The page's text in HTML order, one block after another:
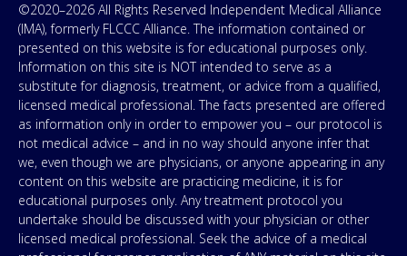
©2020–2026 All Rights Reserved Independent Medical Alliance
(IMA), formerly FLCCC Alliance. The information contained or
presented on this website is for educational purposes only.
Information on this site is NOT intended to serve as a
substitute for diagnosis, treatment, or advice from a qualified,
licensed medical professional. The facts presented are offered
as information only in order to empower you – our protocol is
not medical advice – and in no way should anyone infer that
we, even though we are physicians, or anyone appearing in any
content on this website are practicing medicine, it is for
educational purposes only. Any treatment protocol you
undertake should be discussed with your physician or other
licensed medical professional. Seek the advice of a medical